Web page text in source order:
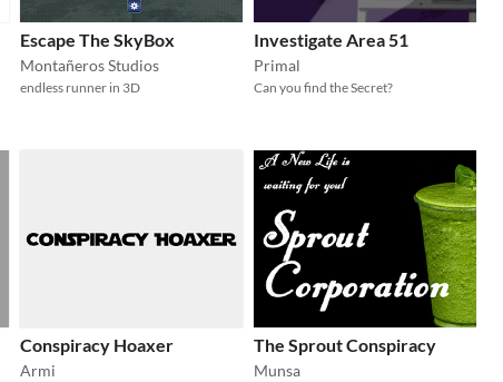
Escape The SkyBox
Montañeros Studios
endless runner in 3D
Investigate Area 51
Primal
Can you find the Secret?
Conspiracy Hoaxer
Armi
The Sprout Conspiracy
Munsa